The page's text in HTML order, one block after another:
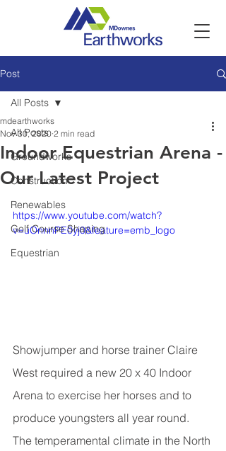
Post
All Posts
Groundworks
Construction
Renewables
Golf Course Shaping
Equestrian
All Posts
Indoor Equestrian Arena -
Our Latest Project
mdearthworks
Nov 30, 2020 2 min read
https://www.youtube.com/watch?
v=uOnnnPE0yj0&feature=emb_logo
Showjumper and horse trainer Claire
West required a new 20 x 40 Indoor
Arena to exercise her horses and to
produce youngsters all year round.
The temperamental climate in the North